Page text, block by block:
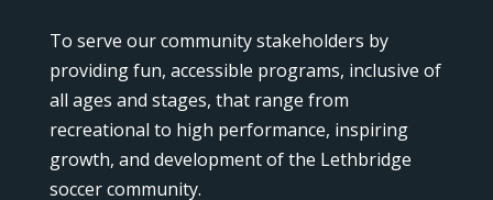
To serve our community stakeholders by
providing fun, accessible programs, inclusive of
all ages and stages, that range from
recreational to high performance, inspiring
growth, and development of the Lethbridge
soccer community.